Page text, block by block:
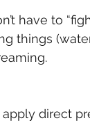
have to
things
direct